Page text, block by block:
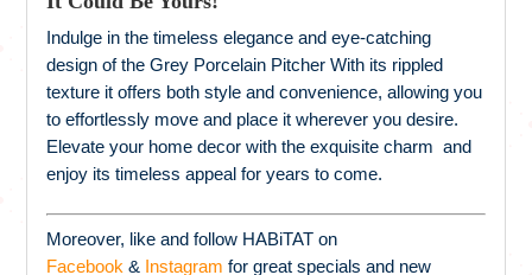
Indulge in the timeless elegance and eye-catching
design of the Grey Porcelain Pitcher With its rippled
texture it offers both style and convenience, allowing you
to effortlessly move and place it wherever you desire.
Elevate your home decor with the exquisite charm and
enjoy its timeless appeal for years to come.
Moreover, like and follow HABiTAT on
Facebook & Instagram for great specials and new